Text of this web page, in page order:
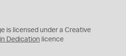
is licensed under a Creative
Dedication licence